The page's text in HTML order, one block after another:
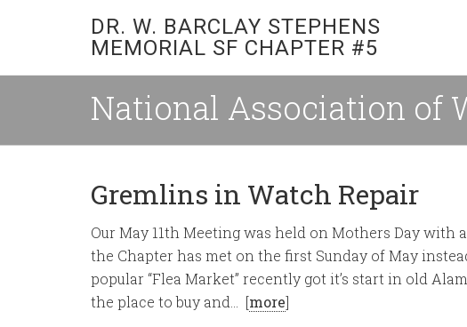
DR. W. BARCLAY STEPHENS
MEMORIAL SF CHAPTER #5
National Association of
Gremlins in Watch Repair
Our May 11th Meeting was held on Mothers Day with
the Chapter has met on the first Sunday of May
popular “Flea Market” recently got it’s start in old
the place to buy and… [more]